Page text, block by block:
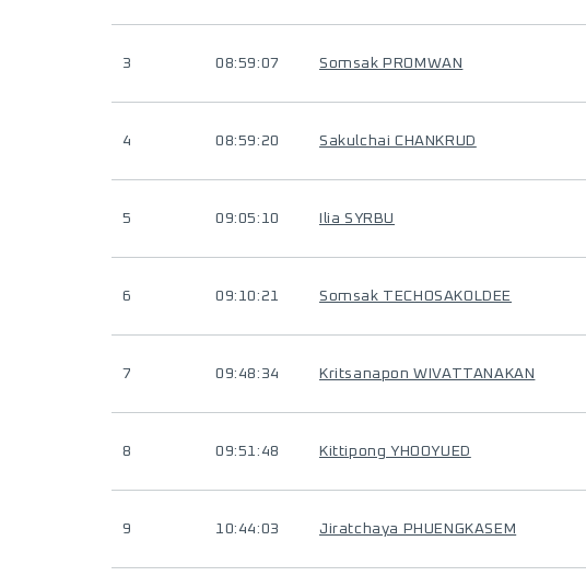
3 08:59:07 Somsak PROMWAN
4 08:59:20 Sakulchai CHANKRUD
5 09:05:10 Ilia SYRBU
6 09:10:21 Somsak TECHOSAKOLDEE
7 09:48:34 Kritsanapon WIVATTANAKAN
8 09:51:48 Kittipong YHOOYUED
9 10:44:03 Jiratchaya PHUENGKASEM